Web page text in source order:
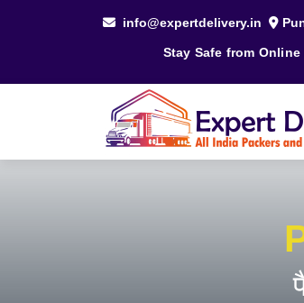
info@expertdelivery.in
Stay Safe from Online